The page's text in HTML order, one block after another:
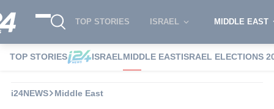
TOP STORIES ISRAEL MIDDLE EAST
TOP STORIES ISRAELMIDDLE EASTISRAEL ELECTIONS
i24NEWS Middle East